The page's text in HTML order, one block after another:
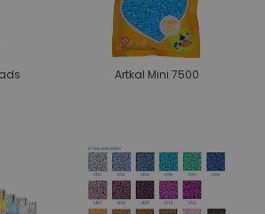
Artkal Mini 7500